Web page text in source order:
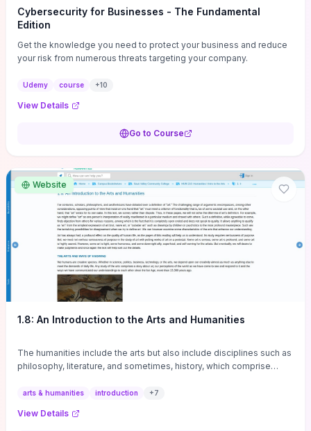
Cybersecurity for Businesses - The Fundamental
Edition
Get the knowledge you need to protect your business and reduce
your risk from numerous threats targeting your company.
Udemy course +10
View Details
Go to Course
Website
1.8: An Introduction to the Arts and Humanities
The humanities include the arts but also include disciplines such as
philosophy, literature, and sometimes, history, which comprise
arts & humanities introduction +7
View Details